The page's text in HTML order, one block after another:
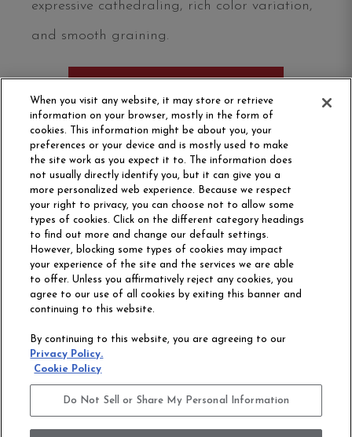
expressive cathedraling, rich color variation,
and smooth graining.
ORDER SAMPLE
Philadelphia Commercial
OUR STORY CAREERS
CONTACT US
ACCESSIBILITY
COMMITMENT
STATEMENT
When you visit any website, it may store or retrieve
information on your browser, mostly in the form of
cookies. This information might be about you, your
preferences or your device and is mostly used to make
the site work as you expect it to. The information does
not usually directly identify you, but it can give you a
more personalized web experience. Because we respect
your right to privacy, you can choose not to allow some
types of cookies. Click on the different category headings
to find out more and change our default settings.
However, blocking some types of cookies may impact
your experience of the site and the services we are able
to offer. Unless you affirmatively reject any cookies, you
agree to our use of all cookies by exiting this banner and
continuing to this website.
By continuing to this website, you are agreeing to our
Privacy Policy.
Cookie Policy
Do Not Sell or Share My Personal Information